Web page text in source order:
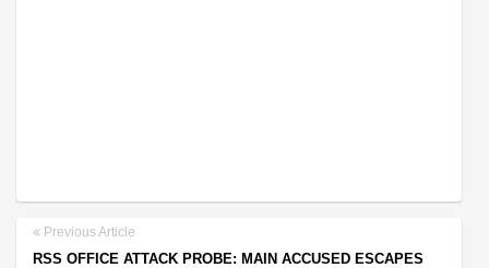
Previous Article
RSS OFFICE ATTACK PROBE: MAIN ACCUSED ESCAPES